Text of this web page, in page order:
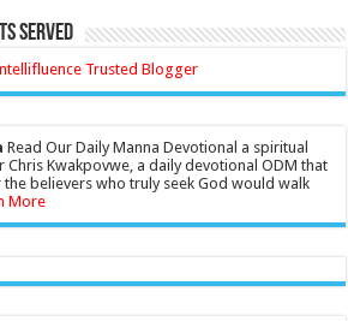
Served
Read Our Daily Manna Devotional a spiritual
Kwakpovwe, a daily devotional ODM that
believers who truly seek God would walk
More